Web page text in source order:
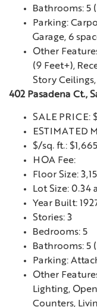
Bathrooms: 5
Parking:
Garage, 6
Other
(9 Feet+),
Story
402 Pasadena Ct.,
SALE PRICE:
ESTIMATED
$/sq. ft.: $1,665
HOA Fee:
Floor Size:
Lot Size: 0.34
Year Built:
Stories: 3
Bedrooms: 5
Bathrooms: 5
Parking:
Other
Lighting,
Counters,